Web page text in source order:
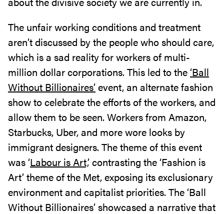
The unfair working conditions and treatment
aren’t discussed by the people who should care,
which is a sad reality for workers of multi-
million dollar corporations. This led to the‘Ball
Without Billionaires’event, an alternate fashion
show to celebrate the efforts of the workers, and
allow them to be seen. Workers from Amazon,
Starbucks, Uber, and more wore looks by
immigrant designers. The theme of this event
was ‘Labour is Art,’ contrasting the ‘Fashion is
Art’ theme of the Met, exposing its exclusionary
environment and capitalist priorities. The ‘Ball
Without Billionaires’ showcased a narrative that